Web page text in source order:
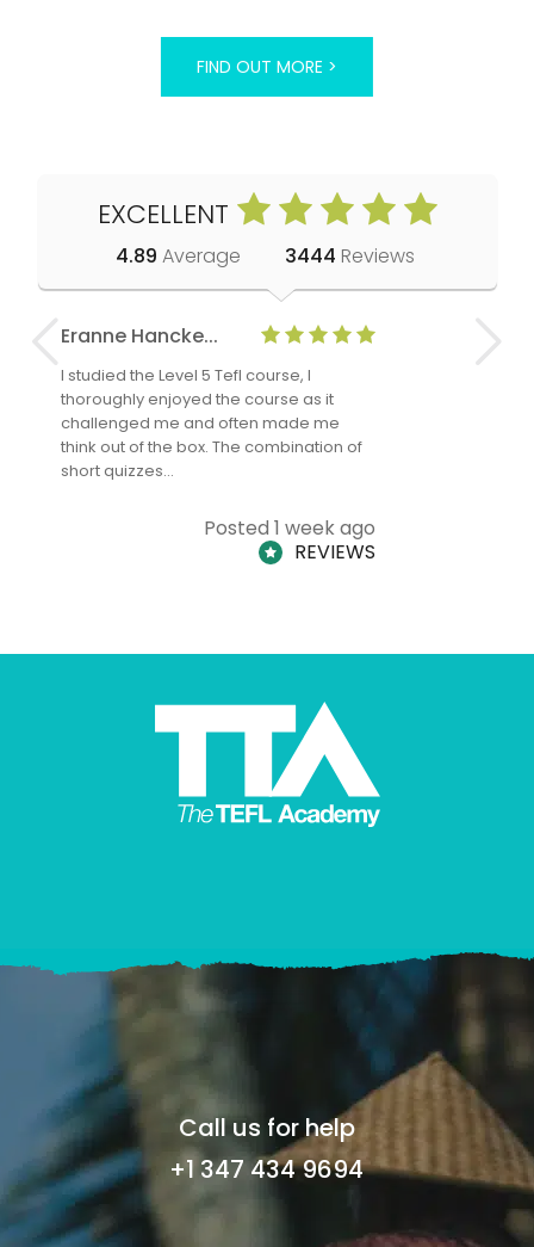
FIND OUT MORE >
EXCELLENT
4.89 Average 3444 Reviews
Eranne Hancke...
I studied the Level 5 Tefl course, I
thoroughly enjoyed the course as it
challenged me and often made me
think out of the box. The combination of
short quizzes…
Posted 1 week ago
REVIEWS
Anne
Call us for help
+1 347 434 9694